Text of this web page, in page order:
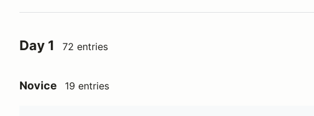
Day 1 72 entries
Novice 19 entries